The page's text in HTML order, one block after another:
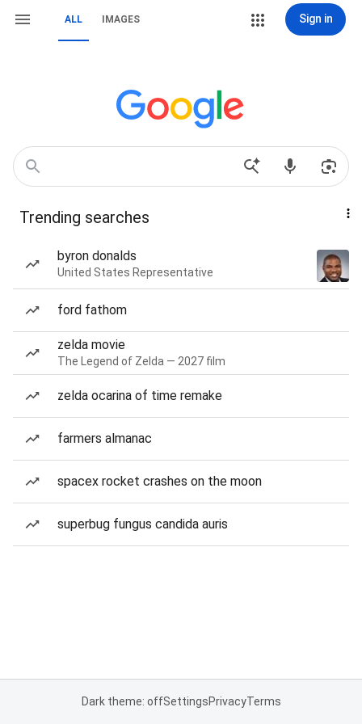
ALL IMAGES Sign in
Trending searches
byron donalds
United States Representative
ford fathom
zelda movie
The Legend of Zelda — 2027 film
zelda ocarina of time remake
farmers almanac
spacex rocket crashes on the moon
superbug fungus candida auris
Dark theme: offSettingsPrivacyTerms